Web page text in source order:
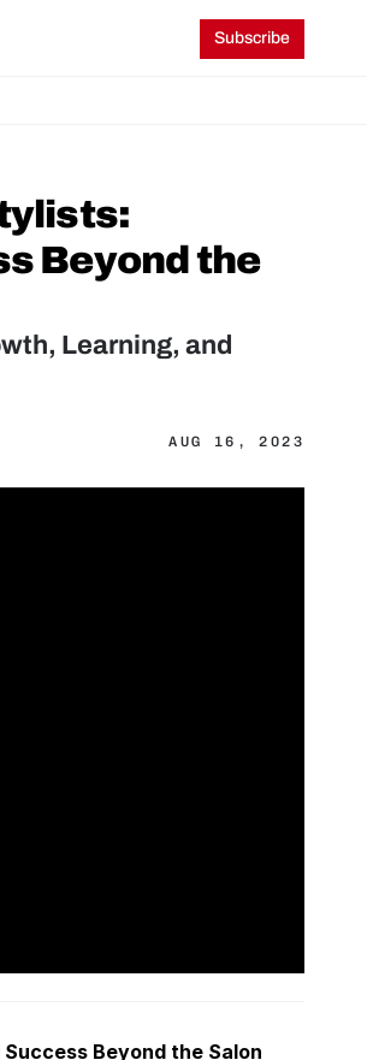
Subscribe
Beyond the
Learning, and
AUG 16, 2023
Beyond the Salon